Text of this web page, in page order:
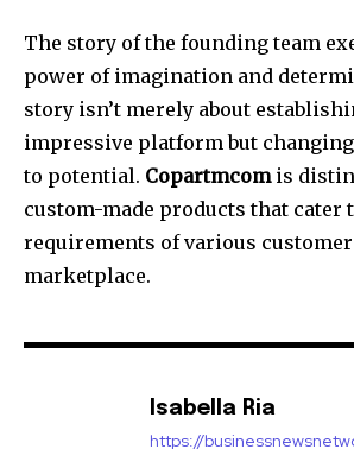
The story of the founding team
power of imagination and
story isn’t merely about
impressive platform but
to potential. Copartmcomis
custom-made products that cater
requirements of various
marketplace.
Isabella Ria
https://